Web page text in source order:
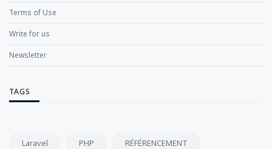
Terms of Use
Write for us
Newsletter
TAGS
Laravel PHP RÉFÉRENCEMENT